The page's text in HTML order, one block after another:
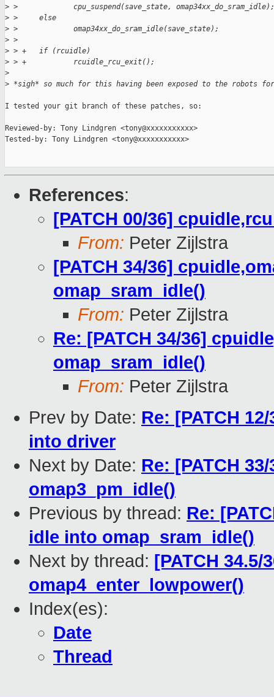
> >             cpu_suspend(save_state, omap34xx_do_sram_idle);
> >     else
> >             omap34xx_do_sram_idle(save_state);
> >
> > +   if (rcuidle)
> > +           rcuidle_rcu_exit();
>
> *sigh* so much for this having been exposed to the robots
I tested your git branch of these patches, so:
Reviewed-by: Tony Lindgren <tony@xxxxxxxxxxx>
Tested-by: Tony Lindgren <tony@xxxxxxxxxxx>
References:
[PATCH 00/36]
From: Peter Zijlstra
[PATCH 34/36]
omap_sram_idle()
From: Peter Zijlstra
Re: [PATCH 34/36]
omap_sram_idle()
From: Peter Zijlstra
Prev by Date: Re: [PATCH
into driver
Next by Date: Re: [PATCH
omap3_pm_idle()
Previous by thread: Re:
idle into omap_sram_idle()
Next by thread: [PATCH
omap4_enter_lowpower()
Index(es):
Date
Thread